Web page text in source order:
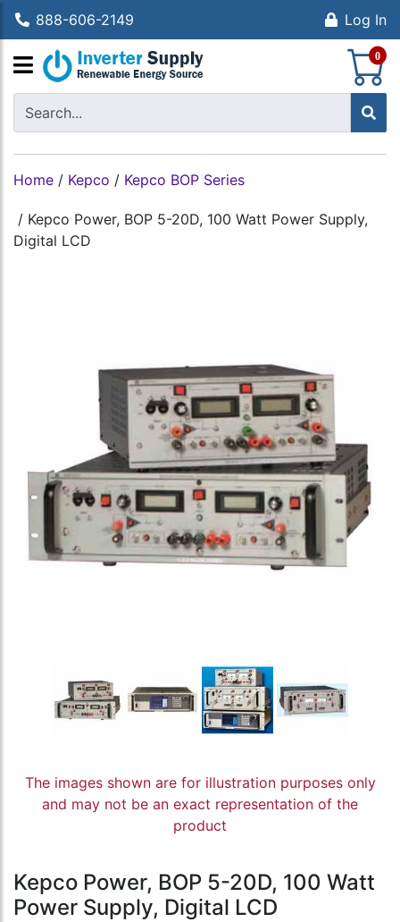
888-606-2149 Log In
0
Home / Kepco / Kepco BOP Series
/ Kepco Power, BOP 5-20D, 100 Watt Power Supply,
Digital LCD
The images shown are for illustration purposes only
and may not be an exact representation of the
product
Kepco Power, BOP 5-20D, 100 Watt
Power Supply, Digital LCD